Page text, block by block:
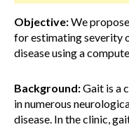
Objective:We
for estimating severity
disease using a
Background:Gait is a
in numerous
disease. In the clinic,